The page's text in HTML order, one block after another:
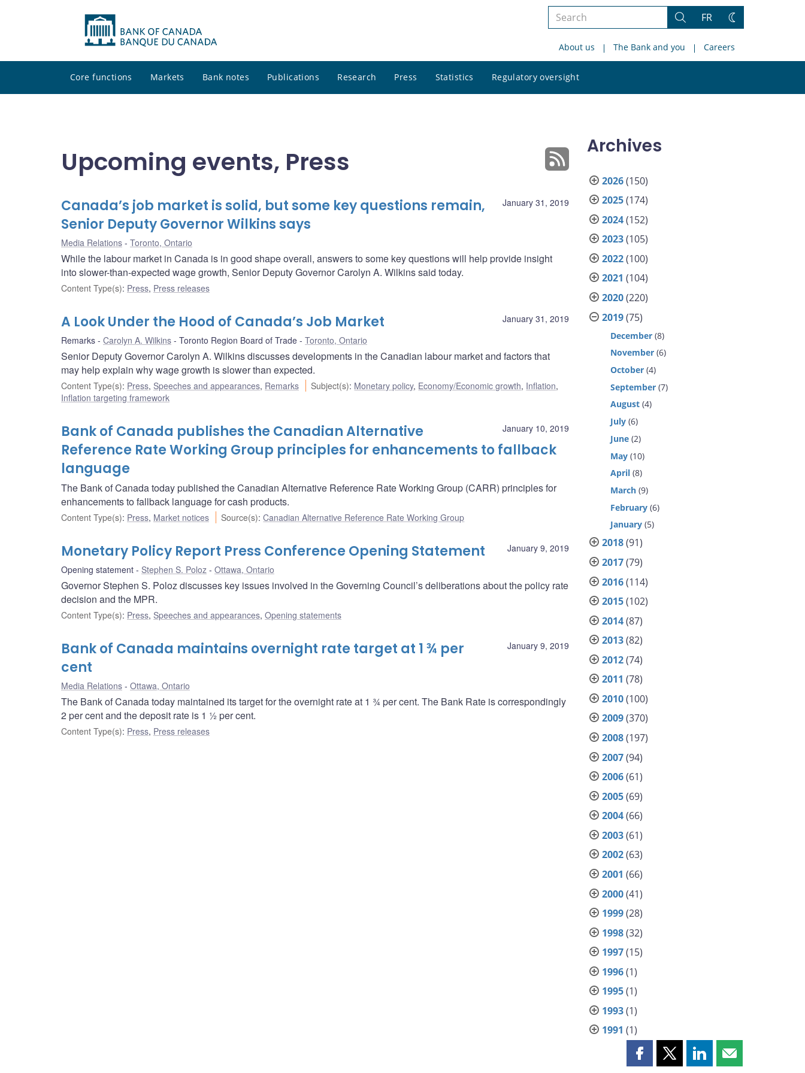
Search
site
Search
FR
Change
About us The Bank and you Careers
Core functions Markets Bank notes Publications Research Press Statistics Regulatory oversight
site
Upcoming events, Press
January 31, 2019
Canada’s job market is solid, but some key questions remain,
Senior Deputy Governor Wilkins says
Media Relations Toronto, Ontario
While the labour market in Canada is in good shape overall, answers to some key questions will help provide insight
into slower-than-expected wage growth, Senior Deputy Governor Carolyn A. Wilkins said today.
Content Type(s): Press, Press releases
January 31, 2019
A Look Under the Hood of Canada’s Job Market
Remarks Carolyn A. Wilkins Toronto Region Board of Trade Toronto, Ontario
Senior Deputy Governor Carolyn A. Wilkins discusses developments in the Canadian labour market and factors that
may help explain why wage growth is slower than expected.
Content Type(s): Press, Speeches and appearances, Remarks Subject(s): Monetary policy, Economy/Economic growth, Inflation,
Inflation targeting framework
January 10, 2019
Bank of Canada publishes the Canadian Alternative
Reference Rate Working Group principles for enhancements to fallback
language
The Bank of Canada today published the Canadian Alternative Reference Rate Working Group (CARR) principles for
enhancements to fallback language for cash products.
Content Type(s): Press, Market notices Source(s):Canadian Alternative Reference Rate Working Group
January 9, 2019
Monetary Policy Report Press Conference Opening Statement
Opening statement Stephen S. Poloz Ottawa, Ontario
Governor Stephen S. Poloz discusses key issues involved in the Governing Council’s deliberations about the policy rate
decision and the MPR.
Content Type(s): Press, Speeches and appearances, Opening statements
January 9, 2019
Bank of Canada maintains overnight rate target at 1 ¾ per
cent
Media Relations Ottawa, Ontario
The Bank of Canada today maintained its target for the overnight rate at 1 ¾ per cent. The Bank Rate is correspondingly
2 per cent and the deposit rate is 1 ½ per cent.
Content Type(s): Press, Press releases
Archives
2026(150)
2025(174)
2024(152)
2023(105)
2022(100)
2021 (104)
2020(220)
2019(75)
December (8)
November (6)
October (4)
September (7)
August (4)
July (6)
June (2)
May (10)
April (8)
March (9)
February (6)
January (5)
2018(91)
2017(79)
2016(114)
2015(102)
2014(87)
2013(82)
2012(74)
2011 (78)
2010(100)
2009(370)
2008(197)
2007(94)
2006(61)
2005(69)
2004(66)
2003(61)
2002(63)
2001 (66)
2000(41)
1999(28)
1998(32)
1997(15)
1996(1)
1995(1)
1993(1)
1991 (1)
Share Share Share Share